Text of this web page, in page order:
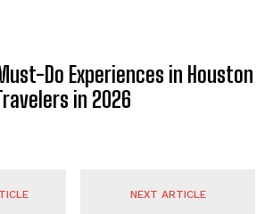
Do Experiences in Houston
in 2026
NEXT ARTICLE